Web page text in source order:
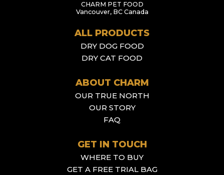
CHARM PET FOOD
Vancouver, BC Canada
ALL PRODUCTS
DRY DOG FOOD
DRY CAT FOOD
ABOUT CHARM
OUR TRUE NORTH
OUR STORY
FAQ
GET IN TOUCH
WHERE TO BUY
GET A FREE TRIAL BAG